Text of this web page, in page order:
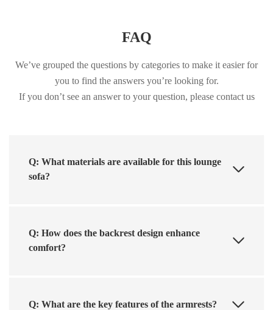
FAQ
We’ve grouped the questions by categories to make it easier for
you to find the answers you’re looking for.
If you don’t see an answer to your question, please contact us
Q: What materials are available for this lounge
sofa?
Q: How does the backrest design enhance
comfort?
Q: What are the key features of the armrests?